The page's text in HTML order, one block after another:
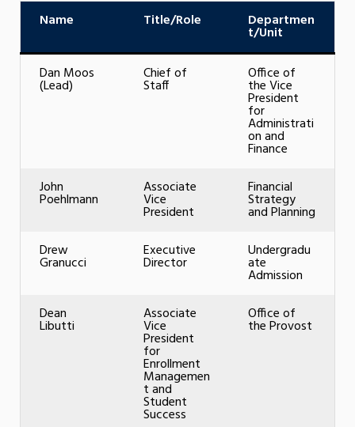
Name Title/Role Departmen
t/Unit
Dan Moos
(Lead)
Chief of
Staff
Office of
the Vice
President
for
Administrati
on and
Finance
John
Poehlmann
Associate
Vice
President
Financial
Strategy
and Planning
Drew
Granucci
Executive
Director
Undergradu
ate
Admission
Dean
Libutti
Associate
Vice
President
for
Enrollment
Managemen
t and
Student
Success
Office of
the Provost